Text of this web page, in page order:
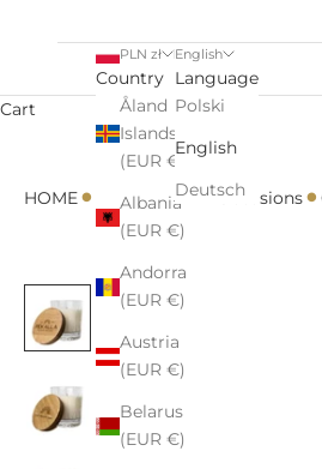
PLN zł
Country
Åland
Islands
(EUR €)
Albania
(EUR €)
Andorra
(EUR €)
Austria
(EUR €)
Belarus
(EUR €)
English
Language
Polski
English
Deutsch
Cart
HOME• •For Her•Occasions•